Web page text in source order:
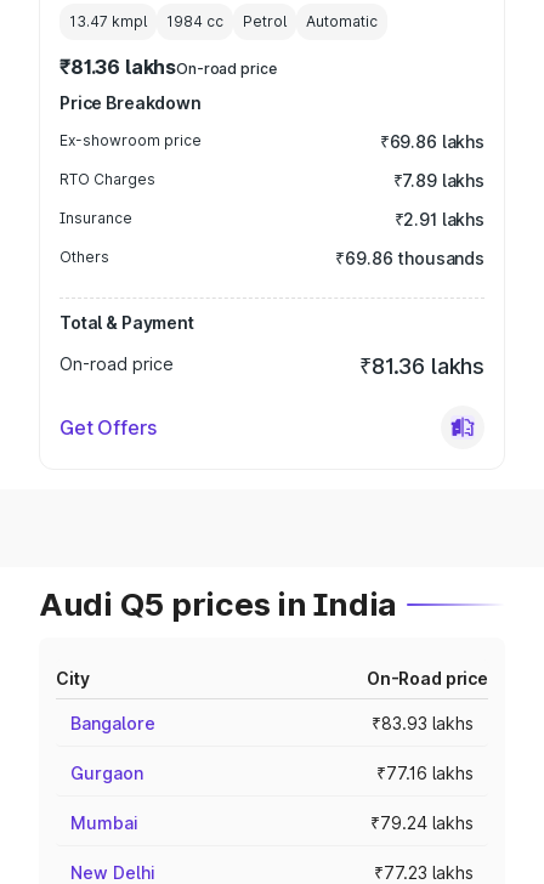
13.47 kmpl 1984 cc Petrol Automatic
₹81.36 lakhsOn-road price
Price Breakdown
Ex-showroom price ₹69.86 lakhs
RTO Charges ₹7.89 lakhs
Insurance ₹2.91 lakhs
Others ₹69.86 thousands
Total & Payment
On-road price
₹81.36 lakhs
Get Offers
Audi Q5 prices in India
City On-Road price
Bangalore ₹83.93 lakhs
Gurgaon ₹77.16 lakhs
Mumbai ₹79.24 lakhs
New Delhi ₹77.23 lakhs